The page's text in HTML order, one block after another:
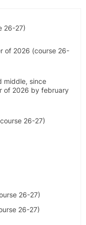
26-27)
of 2026 (course 26-
middle, since
of 2026 by february
26-27)
26-27)
26-27)